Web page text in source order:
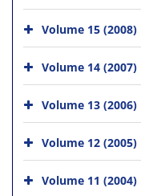
Volume 15 (2008)
Volume 14 (2007)
Volume 13 (2006)
Volume 12 (2005)
Volume 11 (2004)